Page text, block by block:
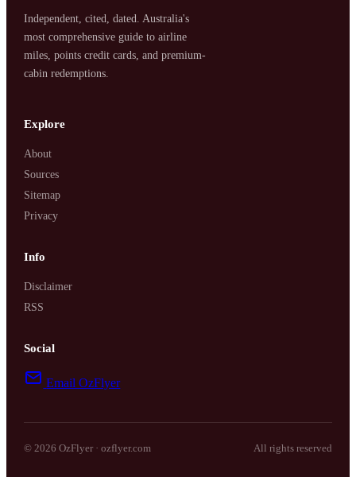
Independent, cited, dated. Australia's
most comprehensive guide to airline
miles, points credit cards, and premium-
cabin redemptions.
Explore
About
Sources
Sitemap
Privacy
Info
Disclaimer
RSS
Social
Email OzFlyer
© 2026 OzFlyer · ozflyer.com All rights reserved